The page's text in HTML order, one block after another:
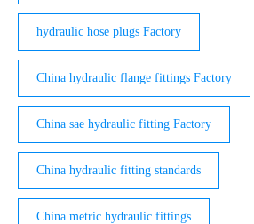
hydraulic hose plugs Factory
China hydraulic flange fittings Factory
China sae hydraulic fitting Factory
China hydraulic fitting standards
China metric hydraulic fittings